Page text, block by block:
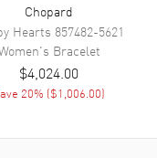
Chopard
Hearts 857482-5621
Bracelet
$4,024.00
20% ($1,006.00)